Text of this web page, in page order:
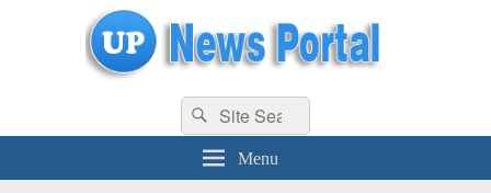
uppolice.org UP News Portal, Latest Result, Gaming, Tech, Sports news
Search
for:
Search
Menu